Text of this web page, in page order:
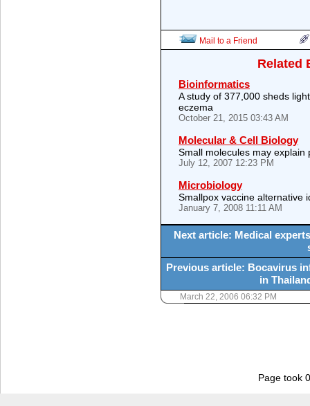
Mail to a Friend
Related
Bioinformatics
A study of 377,000 sheds
eczema
October 21, 2015 03:43 AM
Molecular & Cell Biology
Small molecules may explain
July 12, 2007 12:23 PM
Microbiology
Smallpox vaccine alternative
January 7, 2008 11:11 AM
Next article: Medical
Previous article: Bocavirus
in
March 22, 2006 06:32 PM
Page took